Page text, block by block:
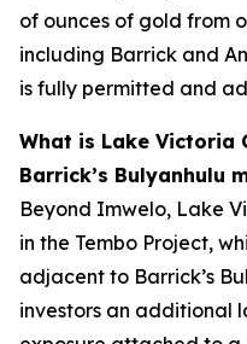
of ounces of gold from
including Barrick and
is fully permitted and
What is Lake Victoria
Barrick’s Bulyanhulu
Beyond Imwelo, Lake
in the Tembo Project,
adjacent to Barrick’s
investors an additional